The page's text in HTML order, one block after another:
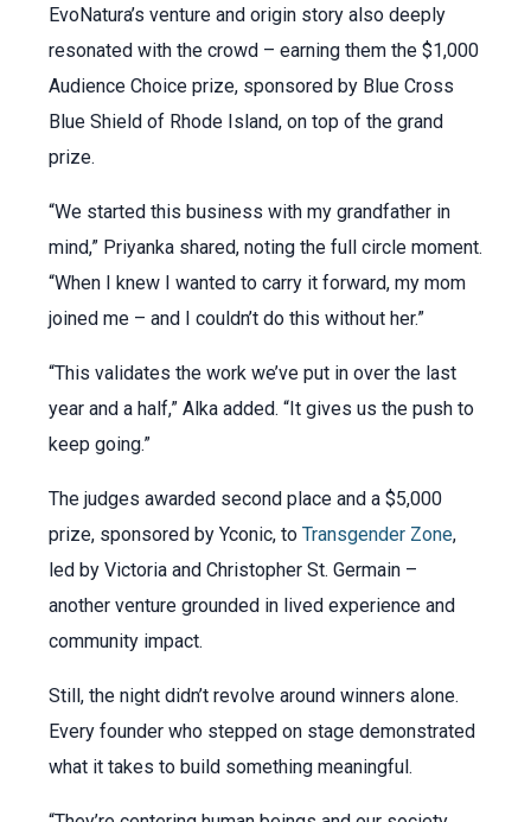
EvoNatura’s venture and origin story also deeply
resonated with the crowd – earning them the $1,000
Audience Choice prize, sponsored by Blue Cross
Blue Shield of Rhode Island, on top of the grand
prize.
“We started this business with my grandfather in
mind,” Priyanka shared, noting the full circle moment.
“When I knew I wanted to carry it forward, my mom
joined me – and I couldn’t do this without her.”
“This validates the work we’ve put in over the last
year and a half,” Alka added. “It gives us the push to
keep going.”
The judges awarded second place and a $5,000
prize, sponsored by Yconic, to Transgender Zone,
led by Victoria and Christopher St. Germain –
another venture grounded in lived experience and
community impact.
Still, the night didn’t revolve around winners alone.
Every founder who stepped on stage demonstrated
what it takes to build something meaningful.